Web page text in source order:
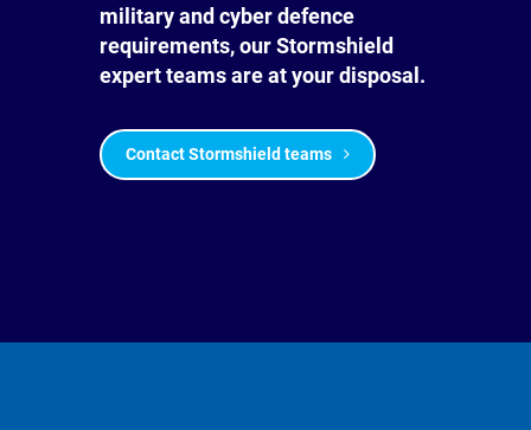
military and cyber defence
requirements, our Stormshield
expert teams are at your disposal.
Contact Stormshield teams